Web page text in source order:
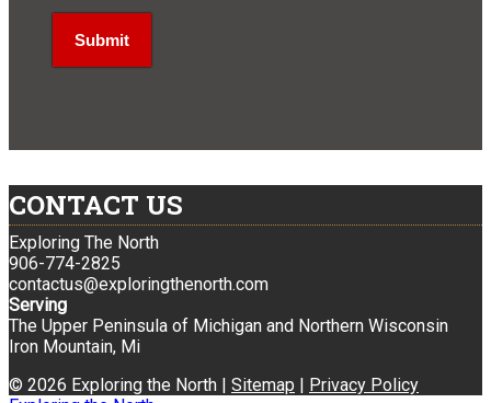
CONTACT US
Exploring The North
906-774-2825
contactus@exploringthenorth.com
Serving
The Upper Peninsula of Michigan and Northern Wisconsin
Iron Mountain, Mi
© 2026 Exploring the North | Sitemap | Privacy Policy